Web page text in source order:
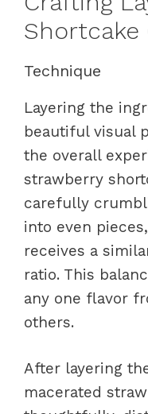
Shortcake
Technique
Layering the
beautiful visual
the overall
strawberry
carefully
into even
receives a
ratio. This
any one flavor
others.
After layering
macerated